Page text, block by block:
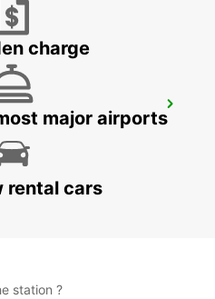
charge
major airports
rental cars
station ?